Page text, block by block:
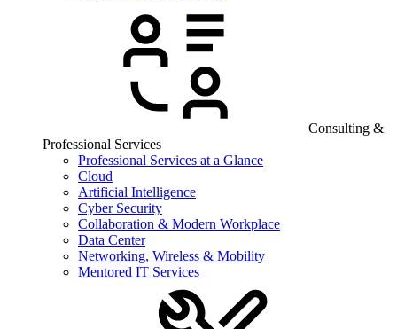
Consulting &
Professional Services
Professional Services at a Glance
Cloud
Artificial Intelligence
Cyber Security
Collaboration & Modern Workplace
Data Center
Networking, Wireless & Mobility
Mentored IT Services